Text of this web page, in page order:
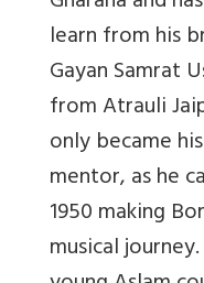
learn from his
Gayan Samrat
from Atrauli
only became
mentor, as he
1950 making
musical